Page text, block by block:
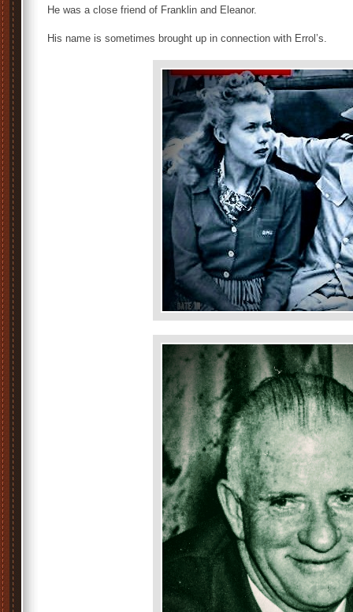
He was a close friend of Franklin and Eleanor.
His name is sometimes brought up in connection with Errol’s.